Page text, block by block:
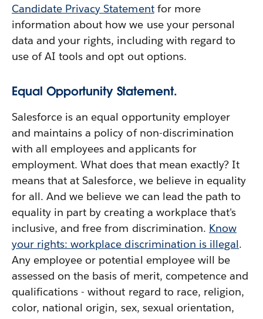
Candidate Privacy Statement for more
information about how we use your personal
data and your rights, including with regard to
use of AI tools and opt out options.
Equal Opportunity Statement.
Salesforce is an equal opportunity employer
and maintains a policy of non-discrimination
with all employees and applicants for
employment. What does that mean exactly? It
means that at Salesforce, we believe in equality
for all. And we believe we can lead the path to
equality in part by creating a workplace that's
inclusive, and free from discrimination. Know
your rights: workplace discrimination is illegal.
Any employee or potential employee will be
assessed on the basis of merit, competence and
qualifications - without regard to race, religion,
color, national origin, sex, sexual orientation,